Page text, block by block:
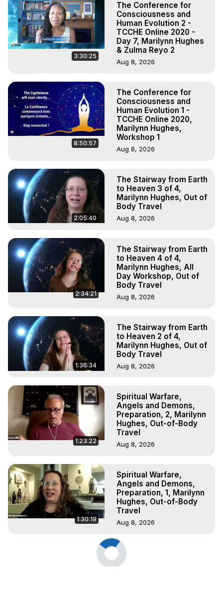
3:30:25
The Conference for
Consciousness and
Human Evolution 2 -
TCCHE Online 2020 -
Day 7, Marilynn Hughes
& Zulma Reyo 2
Aug 8, 2026
8:50:57
The Conference for
Consciousness and
Human Evolution 1 -
TCCHE Online 2020,
Marilynn Hughes,
Workshop 1
Aug 8, 2026
2:05:40
The Stairway from Earth
to Heaven 3 of 4,
Marilynn Hughes, Out of
Body Travel
Aug 8, 2026
2:34:21
The Stairway from Earth
to Heaven 4 of 4,
Marilynn Hughes, All
Day Workshop, Out of
Body Travel
Aug 8, 2026
1:36:34
The Stairway from Earth
to Heaven 2 of 4,
Marilynn Hughes, Out of
Body Travel
Aug 8, 2026
1:23:22
Spiritual Warfare,
Angels and Demons,
Preparation, 2, Marilynn
Hughes, Out-of-Body
Travel
Aug 8, 2026
1:30:19
Spiritual Warfare,
Angels and Demons,
Preparation, 1, Marilynn
Hughes, Out-of-Body
Travel
Aug 8, 2026